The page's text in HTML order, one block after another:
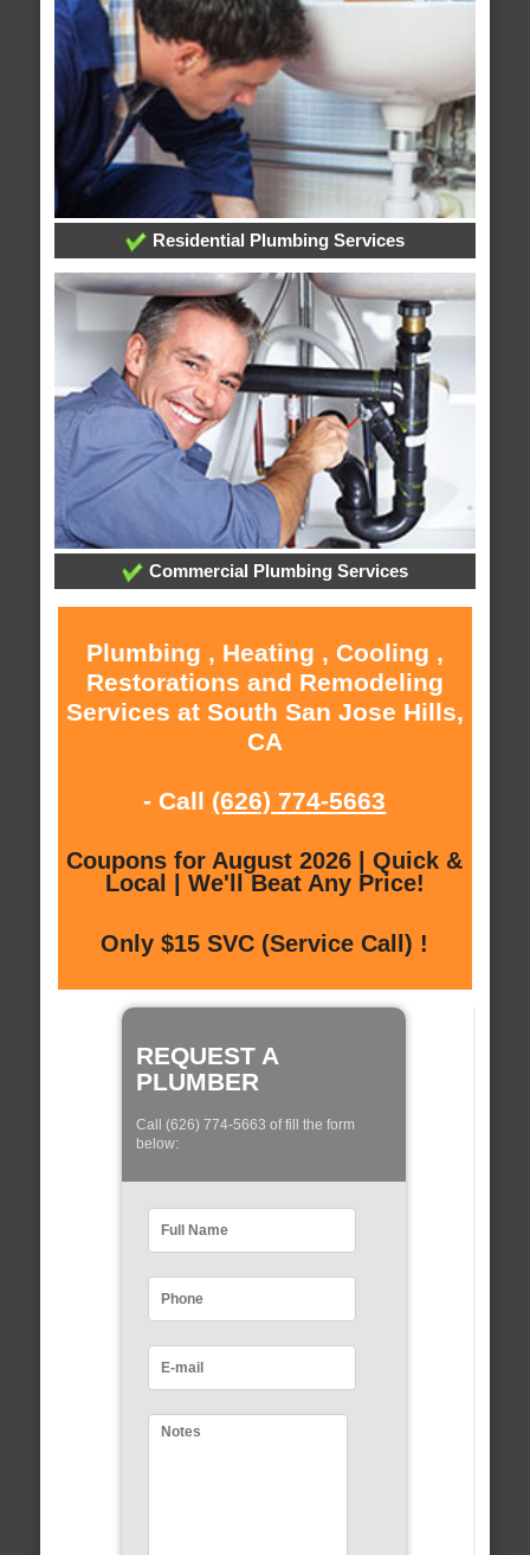
Residential Plumbing Services
Commercial Plumbing Services
Plumbing , Heating , Cooling ,
Restorations and Remodeling
Services at South San Jose Hills,
CA
- Call (626) 774-5663
Coupons for August 2026 | Quick &
Local | We'll Beat Any Price!
Only $15 SVC (Service Call) !
REQUEST A
PLUMBER
Call (626) 774-5663 of fill the form
below: